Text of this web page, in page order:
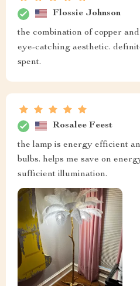
Flossie Johnson
the combination of copper
eye-catching aesthetic.
spent.
Rosalee Feest
the lamp is energy efficient
bulbs. helps me save on
sufficient illumination.